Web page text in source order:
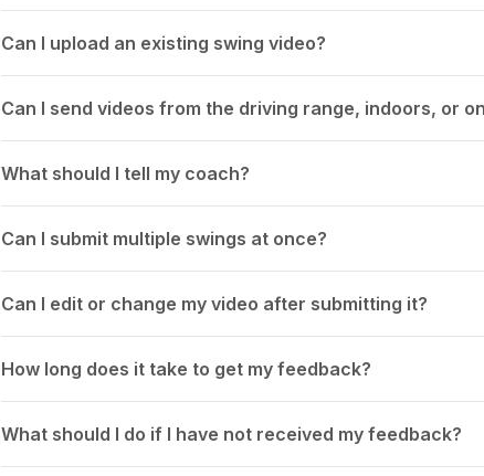
Can I upload an existing swing video?
Can I send videos from the driving range, indoors, or
What should I tell my coach?
Can I submit multiple swings at once?
Can I edit or change my video after submitting it?
How long does it take to get my feedback?
What should I do if I have not received my feedback?